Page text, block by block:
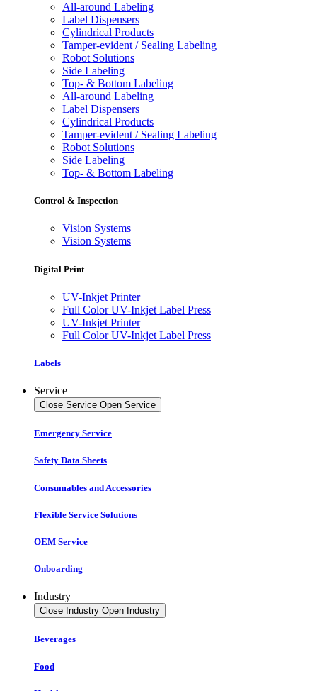
All-around Labeling
Label Dispensers
Cylindrical Products
Tamper-evident / Sealing Labeling
Robot Solutions
Side Labeling
Top- & Bottom Labeling
All-around Labeling
Label Dispensers
Cylindrical Products
Tamper-evident / Sealing Labeling
Robot Solutions
Side Labeling
Top- & Bottom Labeling
Control & Inspection
Vision Systems
Vision Systems
Digital Print
UV-Inkjet Printer
Full Color UV-Inkjet Label Press
UV-Inkjet Printer
Full Color UV-Inkjet Label Press
Labels
Service
Close Service Open Service
Emergency Service
Safety Data Sheets
Consumables and Accessories
Flexible Service Solutions
OEM Service
Onboarding
Industry
Close Industry Open Industry
Beverages
Food